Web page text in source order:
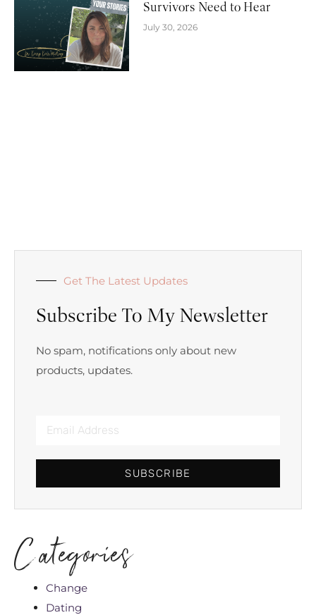
Survivors Need to Hear
July 30, 2026
Get The Latest Updates
Subscribe To My Newsletter
No spam, notifications only about new
products, updates.
SUBSCRIBE
Categories
Change
Dating